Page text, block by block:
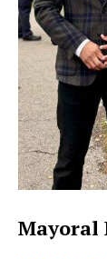
Mayoral